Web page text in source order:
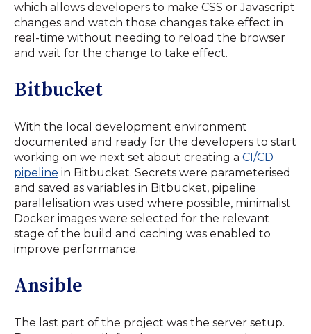
which allows developers to make CSS or Javascript
changes and watch those changes take effect in
real-time without needing to reload the browser
and wait for the change to take effect.
Bitbucket
With the local development environment
documented and ready for the developers to start
working on we next set about creating a CI/CD
pipeline in Bitbucket. Secrets were parameterised
and saved as variables in Bitbucket, pipeline
parallelisation was used where possible, minimalist
Docker images were selected for the relevant
stage of the build and caching was enabled to
improve performance.
Ansible
The last part of the project was the server setup.